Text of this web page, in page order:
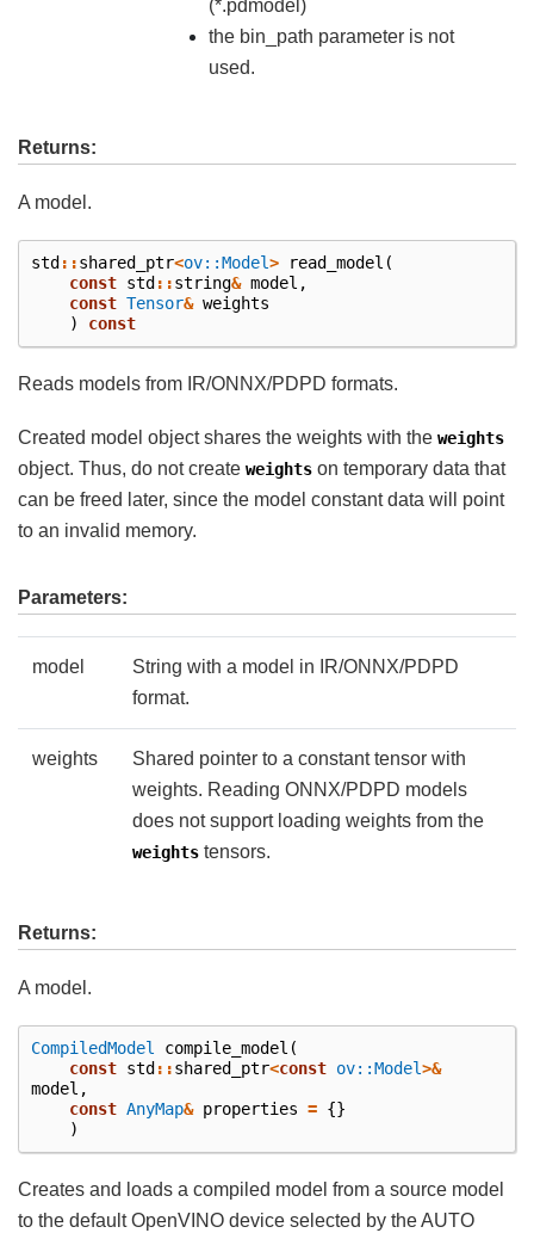
(*.pdmodel)
the bin_path parameter is not
used.
Returns:
A model.
std ::shared_ptr<ov::Model> read_model (
const std ::string& model ,
const Tensor& weights
)
const
Reads models from IR/ONNX/PDPD formats.
Created model object shares the weights with the weights
object. Thus, do not create weights on temporary data that
can be freed later, since the model constant data will point
to an invalid memory.
Parameters:
model
String with a model in IR/ONNX/PDPD
format.
weights
Shared pointer to a constant tensor with
weights. Reading ONNX/PDPD models
does not support loading weights from the
weights tensors.
Returns:
A model.
CompiledModel compile_model (
const std ::shared_ptr<const ov::Model>&
model ,
const AnyMap& properties = {}
)
Creates and loads a compiled model from a source model
to the default OpenVINO device selected by the AUTO